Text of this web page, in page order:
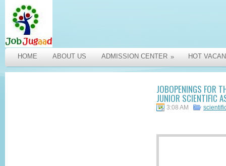
HOME ABOUT US ADMISSION CENTER » HOT
JOBOPENINGS FOR
JUNIOR SCIENTIFIC
3:08 AM